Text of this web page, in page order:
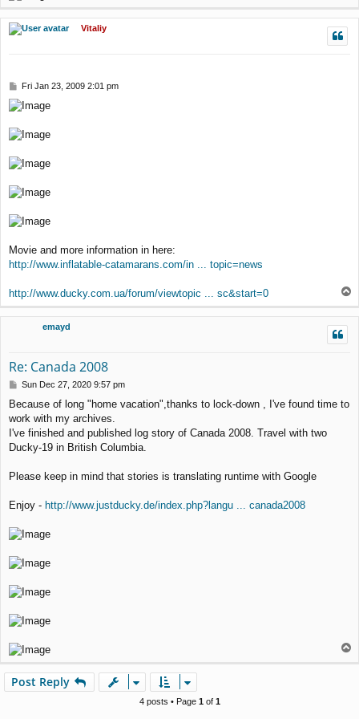
p
Vitaliy
P
o
s
Fri Jan 23, 2009 2:01 pm
Movie and more information in here:
http://www.inflatable-catamarans.com/in ... topic=news
http://www.ducky.com.ua/forum/viewtopic ... sc&start=0
o
p
emayd
Re: Canada 2008
P
s
t
Sun Dec 27, 2020 9:57 pm
Because of long "home vacation",thanks to lock-down , I've found time to
work with my archives.
I've finished and published log story of Canada 2008. Travel with two
Ducky-19 in British Columbia.
Please keep in mind that stories is translating runtime with Google
Enjoy - http://www.justducky.de/index.php?langu ... canada2008
Post Reply
4 posts • Page 1of 1